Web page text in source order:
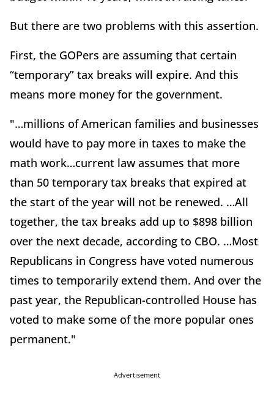
But there are two problems with this assertion.
First, the GOPers are assuming that certain
“temporary” tax breaks will expire. And this
means more money for the government.
"…millions of American families and businesses
would have to pay more in taxes to make the
math work…current law assumes that more
than 50 temporary tax breaks that expired at
the start of the year will not be renewed. …All
together, the tax breaks add up to $898 billion
over the next decade, according to CBO. …Most
Republicans in Congress have voted numerous
times to temporarily extend them. And over the
past year, the Republican-controlled House has
voted to make some of the more popular ones
permanent."
Advertisement